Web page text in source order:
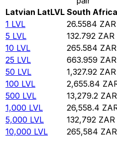
Latvian LatLVL South
1 LVL 26.5584 ZAR
5 LVL 132.792 ZAR
10 LVL 265.584 ZAR
25 LVL 663.959 ZAR
50 LVL 1,327.92 ZAR
100 LVL 2,655.84
500 LVL 13,279.2 ZAR
1,000 LVL 26,558.4
5,000 LVL 132,792 ZAR
10,000 LVL 265,584 ZAR